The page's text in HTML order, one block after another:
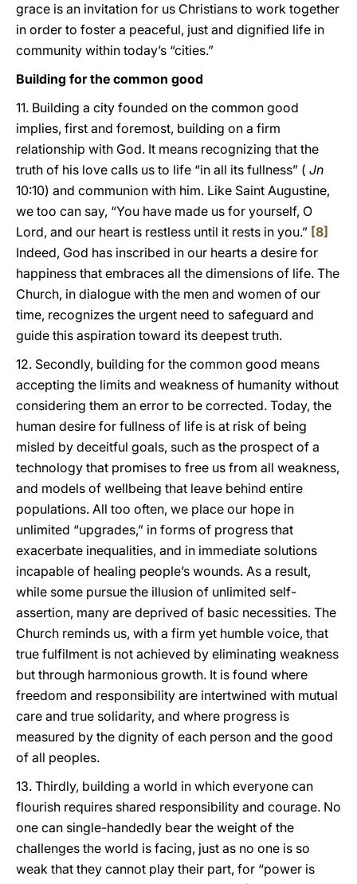
grace is an invitation for us Christians to work together
in order to foster a peaceful, just and dignified life in
community within today’s “cities.”
Building for the common good
11. Building a city founded on the common good
implies, first and foremost, building on a firm
relationship with God. It means recognizing that the
truth of his love calls us to life “in all its fullness” ( Jn
10:10) and communion with him. Like Saint Augustine,
we too can say, “You have made us for yourself, O
Lord, and our heart is restless until it rests in you.” [8]
Indeed, God has inscribed in our hearts a desire for
happiness that embraces all the dimensions of life. The
Church, in dialogue with the men and women of our
time, recognizes the urgent need to safeguard and
guide this aspiration toward its deepest truth.
12. Secondly, building for the common good means
accepting the limits and weakness of humanity without
considering them an error to be corrected. Today, the
human desire for fullness of life is at risk of being
misled by deceitful goals, such as the prospect of a
technology that promises to free us from all weakness,
and models of wellbeing that leave behind entire
populations. All too often, we place our hope in
unlimited “upgrades,” in forms of progress that
exacerbate inequalities, and in immediate solutions
incapable of healing people’s wounds. As a result,
while some pursue the illusion of unlimited self-
assertion, many are deprived of basic necessities. The
Church reminds us, with a firm yet humble voice, that
true fulfilment is not achieved by eliminating weakness
but through harmonious growth. It is found where
freedom and responsibility are intertwined with mutual
care and true solidarity, and where progress is
measured by the dignity of each person and the good
of all peoples.
13. Thirdly, building a world in which everyone can
flourish requires shared responsibility and courage. No
one can single-handedly bear the weight of the
challenges the world is facing, just as no one is so
weak that they cannot play their part, for “power is